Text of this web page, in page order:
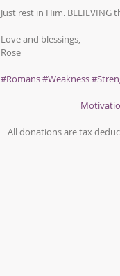
Just rest in Him. BELIEVING
Love and blessings,
Rose
#Romans#Weakness
All donations are tax